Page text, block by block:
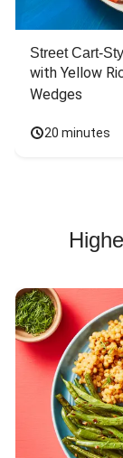
Street Cart-
with Yellow
Wedges
20 minutes